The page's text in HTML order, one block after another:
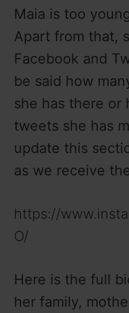
Maia is too
Apart from that,
Facebook and
be said how
she has there or
tweets she has
update this
as we receive
https://
O/
Here is the full
her family,